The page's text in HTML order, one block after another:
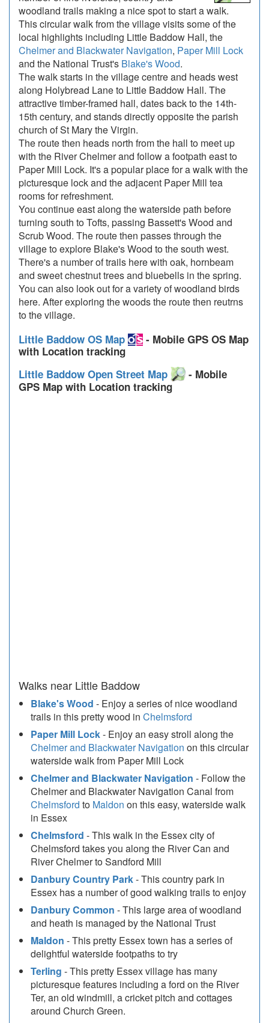
woodland trails making a nice spot to start a walk.
This circular walk from the village visits some of the
local highlights including Little Baddow Hall, the
Chelmer and Blackwater Navigation, Paper Mill Lock
and the National Trust's Blake's Wood.
The walk starts in the village centre and heads west
along Holybread Lane to Little Baddow Hall. The
attractive timber-framed hall, dates back to the 14th-
15th century, and stands directly opposite the parish
church of St Mary the Virgin.
The route then heads north from the hall to meet up
with the River Chelmer and follow a footpath east to
Paper Mill Lock. It's a popular place for a walk with the
picturesque lock and the adjacent Paper Mill tea
rooms for refreshment.
You continue east along the waterside path before
turning south to Tofts, passing Bassett's Wood and
Scrub Wood. The route then passes through the
village to explore Blake's Wood to the south west.
There's a number of trails here with oak, hornbeam
and sweet chestnut trees and bluebells in the spring.
You can also look out for a variety of woodland birds
here. After exploring the woods the route then reutrns
to the village.
Little Baddow OS Map
- Mobile GPS OS Map
with Location tracking
Little Baddow Open Street Map
- Mobile
GPS Map with Location tracking
Walks near Little Baddow
Blake's Wood - Enjoy a series of nice woodland
trails in this pretty wood in Chelmsford
Paper Mill Lock- Enjoy an easy stroll along the
Chelmer and Blackwater Navigation on this circular
waterside walk from Paper Mill Lock
Chelmer and Blackwater Navigation - Follow the
Chelmer and Blackwater Navigation Canal from
Chelmsford to Maldon on this easy, waterside walk
in Essex
Chelmsford - This walk in the Essex city of
Chelmsford takes you along the River Can and
River Chelmer to Sandford Mill
Danbury Country Park- This country park in
Essex has a number of good walking trails to enjoy
Danbury Common - This large area of woodland
and heath is managed by the National Trust
Maldon - This pretty Essex town has a series of
delightful waterside footpaths to try
Terling - This pretty Essex village has many
picturesque features including a ford on the River
Ter, an old windmill, a cricket pitch and cottages
around Church Green.